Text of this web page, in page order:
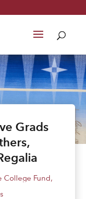
Grads
College Fund,